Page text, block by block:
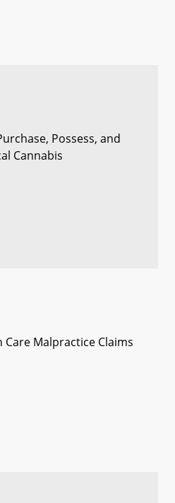
Possess, and
Cannabis
Care Malpractice Claims